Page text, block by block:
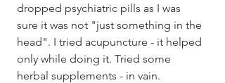
dropped psychiatric pills as I was
sure it was not "just something in the
head". I tried acupuncture - it helped
only while doing it. Tried some
herbal supplements - in vain.